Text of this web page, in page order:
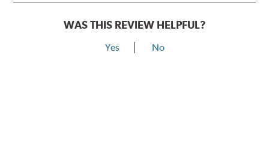
WAS THIS REVIEW HELPFUL?
Yes No